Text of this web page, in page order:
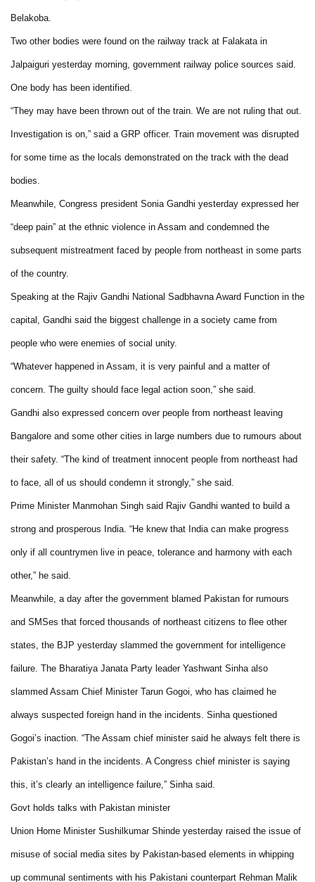
Belakoba.
Two other bodies were found on the railway track at Falakata in
Jalpaiguri yesterday morning, government railway police sources said.
One body has been identified.
“They may have been thrown out of the train. We are not ruling that out.
Investigation is on,” said a GRP officer. Train movement was disrupted
for some time as the locals demonstrated on the track with the dead
bodies.
Meanwhile, Congress president Sonia Gandhi yesterday expressed her
“deep pain” at the ethnic violence in Assam and condemned the
subsequent mistreatment faced by people from northeast in some parts
of the country.
Speaking at the Rajiv Gandhi National Sadbhavna Award Function in the
capital, Gandhi said the biggest challenge in a society came from
people who were enemies of social unity.
“Whatever happened in Assam, it is very painful and a matter of
concern. The guilty should face legal action soon,” she said.
Gandhi also expressed concern over people from northeast leaving
Bangalore and some other cities in large numbers due to rumours about
their safety. “The kind of treatment innocent people from northeast had
to face, all of us should condemn it strongly,” she said.
Prime Minister Manmohan Singh said Rajiv Gandhi wanted to build a
strong and prosperous India. “He knew that India can make progress
only if all countrymen live in peace, tolerance and harmony with each
other,” he said.
Meanwhile, a day after the government blamed Pakistan for rumours
and SMSes that forced thousands of northeast citizens to flee other
states, the BJP yesterday slammed the government for intelligence
failure. The Bharatiya Janata Party leader Yashwant Sinha also
slammed Assam Chief Minister Tarun Gogoi, who has claimed he
always suspected foreign hand in the incidents. Sinha questioned
Gogoi’s inaction. “The Assam chief minister said he always felt there is
Pakistan’s hand in the incidents. A Congress chief minister is saying
this, it’s clearly an intelligence failure,” Sinha said.
Govt holds talks with Pakistan minister
Union Home Minister Sushilkumar Shinde yesterday raised the issue of
misuse of social media sites by Pakistan-based elements in whipping
up communal sentiments with his Pakistani counterpart Rehman Malik